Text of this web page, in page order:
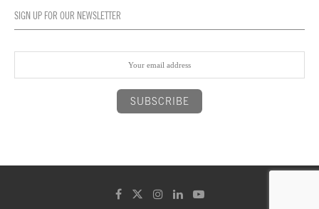
SIGN UP FOR OUR NEWSLETTER